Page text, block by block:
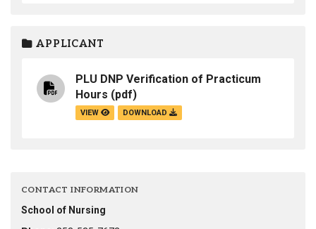
APPLICANT
PLU DNP Verification of Practicum
Hours (pdf)
VIEW DOWNLOAD
CONTACT INFORMATION
School of Nursing